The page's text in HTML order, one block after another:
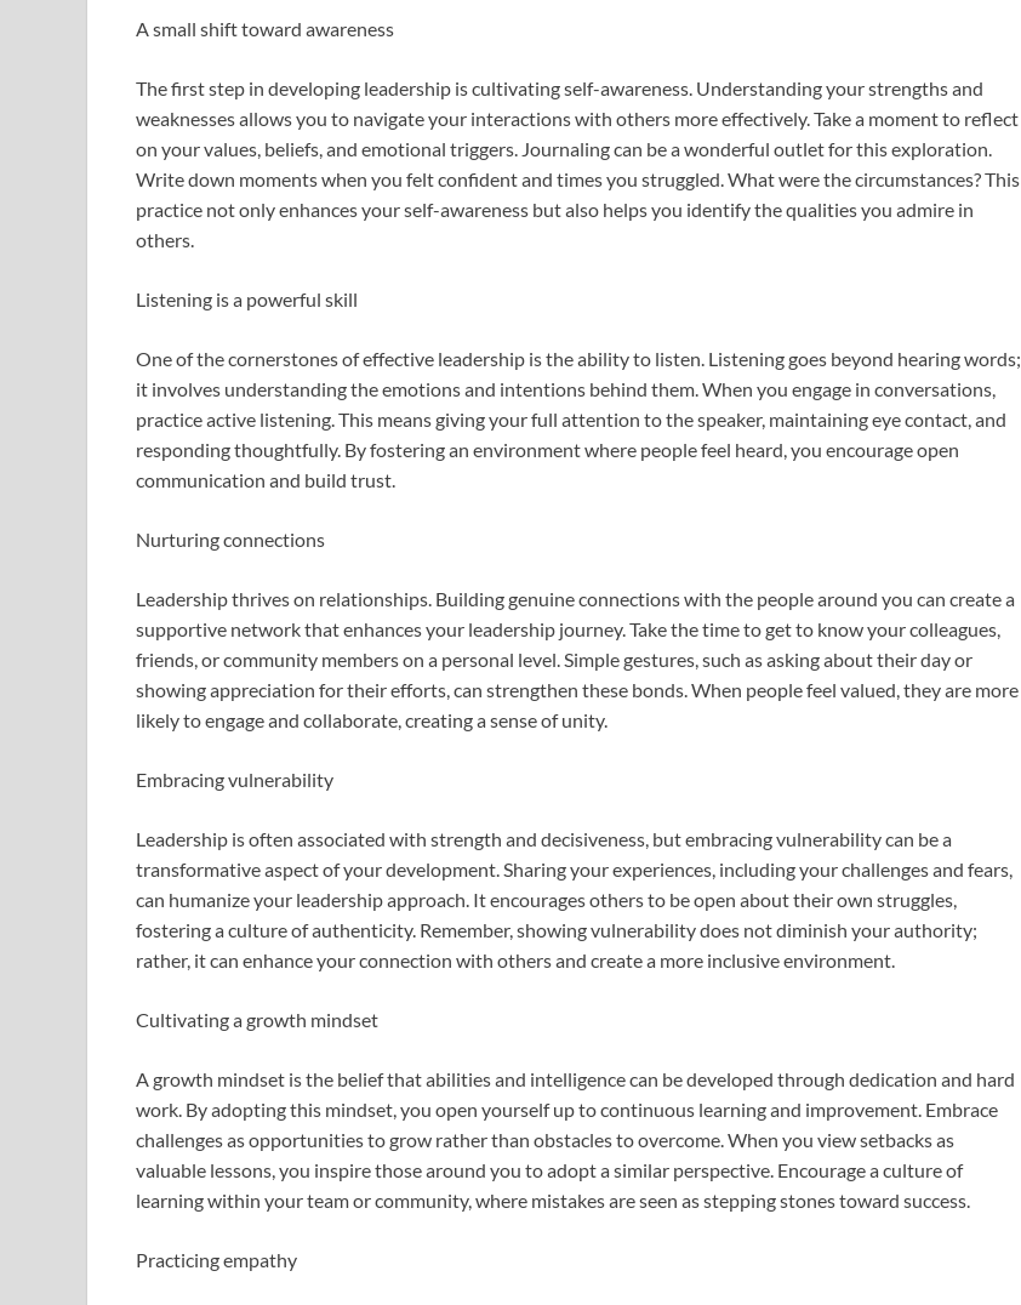
A small shift toward awareness
The first step in developing leadership is cultivating self-awareness. Understanding your strengths and
weaknesses allows you to navigate your interactions with others more effectively. Take a moment to reflect
on your values, beliefs, and emotional triggers. Journaling can be a wonderful outlet for this exploration.
Write down moments when you felt confident and times you struggled. What were the circumstances? This
practice not only enhances your self-awareness but also helps you identify the qualities you admire in
others.
Listening is a powerful skill
One of the cornerstones of effective leadership is the ability to listen. Listening goes beyond hearing words;
it involves understanding the emotions and intentions behind them. When you engage in conversations,
practice active listening. This means giving your full attention to the speaker, maintaining eye contact, and
responding thoughtfully. By fostering an environment where people feel heard, you encourage open
communication and build trust.
Nurturing connections
Leadership thrives on relationships. Building genuine connections with the people around you can create a
supportive network that enhances your leadership journey. Take the time to get to know your colleagues,
friends, or community members on a personal level. Simple gestures, such as asking about their day or
showing appreciation for their efforts, can strengthen these bonds. When people feel valued, they are more
likely to engage and collaborate, creating a sense of unity.
Embracing vulnerability
Leadership is often associated with strength and decisiveness, but embracing vulnerability can be a
transformative aspect of your development. Sharing your experiences, including your challenges and fears,
can humanize your leadership approach. It encourages others to be open about their own struggles,
fostering a culture of authenticity. Remember, showing vulnerability does not diminish your authority;
rather, it can enhance your connection with others and create a more inclusive environment.
Cultivating a growth mindset
A growth mindset is the belief that abilities and intelligence can be developed through dedication and hard
work. By adopting this mindset, you open yourself up to continuous learning and improvement. Embrace
challenges as opportunities to grow rather than obstacles to overcome. When you view setbacks as
valuable lessons, you inspire those around you to adopt a similar perspective. Encourage a culture of
learning within your team or community, where mistakes are seen as stepping stones toward success.
Practicing empathy